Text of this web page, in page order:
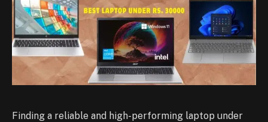
Finding a reliable and high-performing laptop under